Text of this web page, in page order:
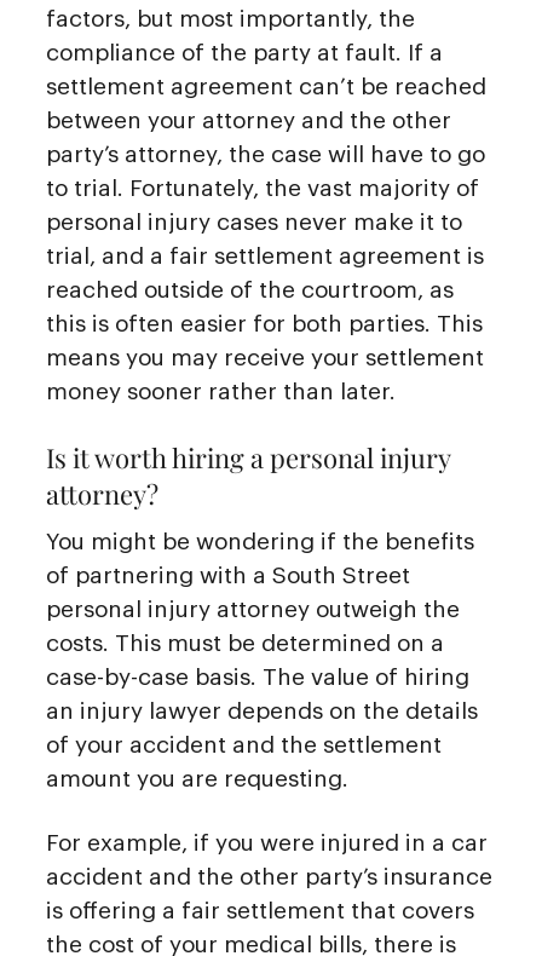
factors, but most importantly, the
compliance of the party at fault. If a
settlement agreement can’t be reached
between your attorney and the other
party’s attorney, the case will have to go
to trial. Fortunately, the vast majority of
personal injury cases never make it to
trial, and a fair settlement agreement is
reached outside of the courtroom, as
this is often easier for both parties. This
means you may receive your settlement
money sooner rather than later.
Is it worth hiring a personal injury
attorney?
You might be wondering if the benefits
of partnering with a South Street
personal injury attorney outweigh the
costs. This must be determined on a
case-by-case basis. The value of hiring
an injury lawyer depends on the details
of your accident and the settlement
amount you are requesting.
For example, if you were injured in a car
accident and the other party’s insurance
is offering a fair settlement that covers
the cost of your medical bills, there is